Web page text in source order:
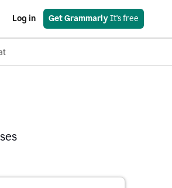
Log in Get Grammarly It's free